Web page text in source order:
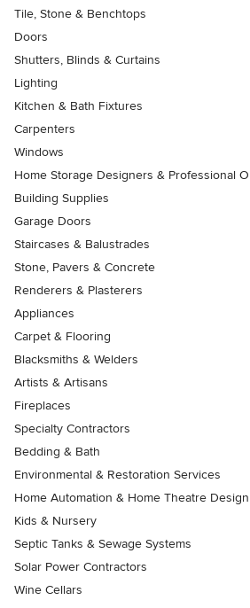
Tile, Stone & Benchtops
Doors
Shutters, Blinds & Curtains
Lighting
Kitchen & Bath Fixtures
Carpenters
Windows
Home Storage Designers & Professional
Building Supplies
Garage Doors
Staircases & Balustrades
Stone, Pavers & Concrete
Renderers & Plasterers
Appliances
Carpet & Flooring
Blacksmiths & Welders
Artists & Artisans
Fireplaces
Specialty Contractors
Bedding & Bath
Environmental & Restoration Services
Home Automation & Home Theatre Design
Kids & Nursery
Septic Tanks & Sewage Systems
Solar Power Contractors
Wine Cellars